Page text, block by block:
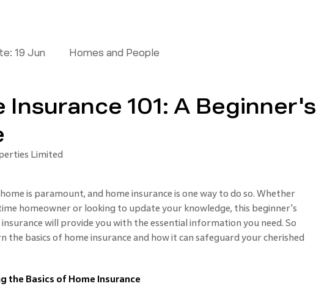
19 Jun
Homes and People
Insurance 101: A Beginner's
Limited
is paramount, and home insurance is one way to do so. Whether
homeowner or looking to update your knowledge, this beginner's
will provide you with the essential information you need. So
the basics of home insurance and how it can safeguard your cherished
the Basics of Home Insurance